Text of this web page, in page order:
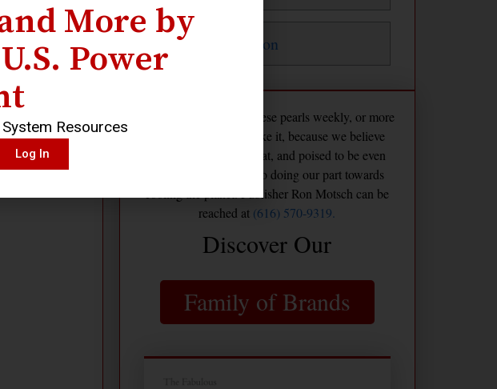
Water Distribution
The Maven publishes these pearls weekly, or more
frequently if we feel like it, because we believe
America is already great, and poised to be even
greater if we commit to doing our part towards
cooling the planet. Publisher Ron Motsch can be
reached at (616) 570-9319.
Discover Our
Family of Brands
More by
Power
Resources
Log In